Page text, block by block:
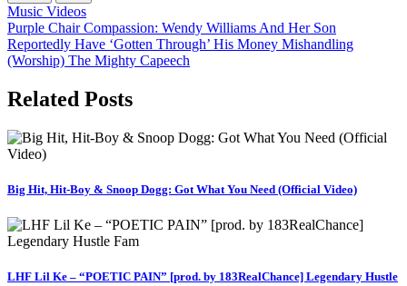
Music Videos
Post
navigation
Purple Chair Compassion: Wendy Williams And Her Son
Reportedly Have ‘Gotten Through’ His Money Mishandling
(Worship) The Mighty Capeech
Related Posts
Big Hit, Hit-Boy & Snoop Dogg: Got What You Need (Official Video)
LHF Lil Ke – “POETIC PAIN” [prod. by 183RealChance] Legendary Hustle